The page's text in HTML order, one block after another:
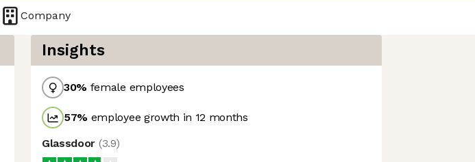
Company
Insights
30% female employees
57% employee growth in 12 months
Glassdoor (3.9)